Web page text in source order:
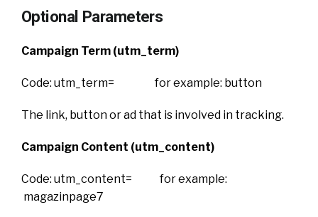
Optional Parameters
Campaign Term (utm_term)
Code: utm_term= for example: button
The link, button or ad that is involved in tracking.
Campaign Content (utm_content)
Code: utm_content= for example:
magazinpage7